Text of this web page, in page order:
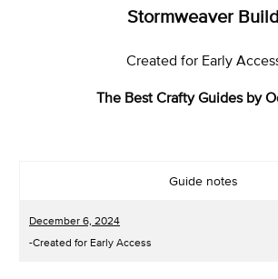
Stormweaver Build
Created for Early
The Best Crafty Guides by
Guide notes
December 6, 2024
-Created for Early Access